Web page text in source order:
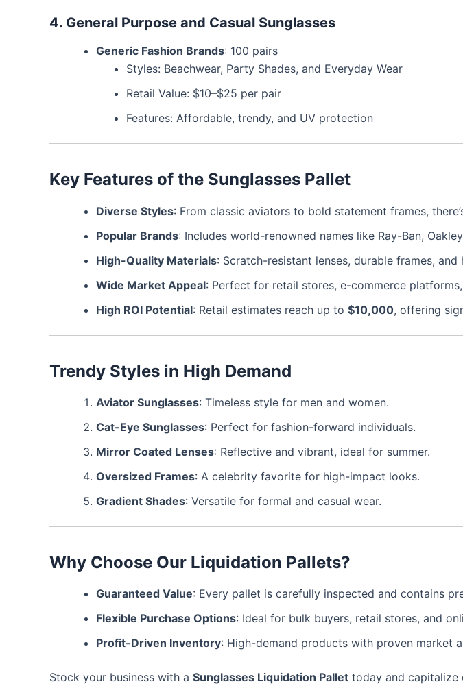
4. General Purpose and Casual Sunglasses
Generic Fashion Brands: 100 pairs
Styles: Beachwear, Party Shades, and Everyday Wear
Retail Value: $10–$25 per pair
Features: Affordable, trendy, and UV protection
Key Features of the Sunglasses Pallet
Diverse Styles: From classic aviators to bold statement frames,
Popular Brands: Includes world-renowned names like Ray-Ban,
High-Quality Materials: Scratch-resistant lenses, durable frames,
Wide Market Appeal: Perfect for retail stores, e-commerce
High ROI Potential: Retail estimates reach up to $10,000, offering
Trendy Styles in High Demand
Aviator Sunglasses: Timeless style for men and women.
Cat-Eye Sunglasses: Perfect for fashion-forward individuals.
Mirror Coated Lenses: Reflective and vibrant, ideal for summer.
Oversized Frames: A celebrity favorite for high-impact looks.
Gradient Shades: Versatile for formal and casual wear.
Why Choose Our Liquidation Pallets?
Guaranteed Value: Every pallet is carefully inspected and contains
Flexible Purchase Options: Ideal for bulk buyers, retail stores, and
Profit-Driven Inventory: High-demand products with proven market
Stock your business with a Sunglasses Liquidation Pallet today and capitalize